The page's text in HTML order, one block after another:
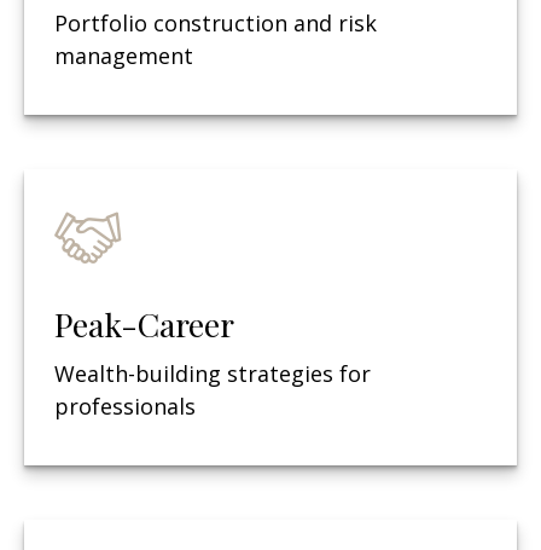
Portfolio construction and risk
management
Peak-Career
Wealth-building strategies for
professionals